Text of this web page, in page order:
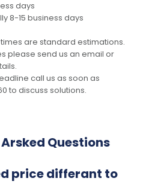
days
8-15 business days
are standard estimations.
please send us an email or
call us as soon as
to discuss solutions.
Questions
price differant to